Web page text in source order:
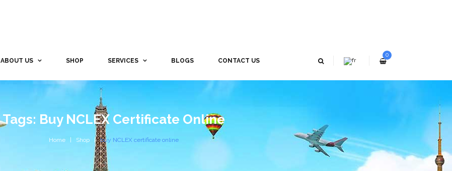
ABOUT US SHOP SERVICES BLOGS CONTACT US
0
Tags: Buy NCLEX Certificate Online
Home Shop buy NCLEX certificate online